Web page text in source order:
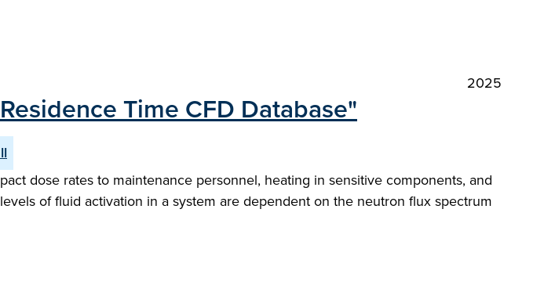
2025
Time CFD Database"
dose rates to maintenance personnel, heating in sensitive components, and
of fluid activation in a system are dependent on the neutron flux spectrum